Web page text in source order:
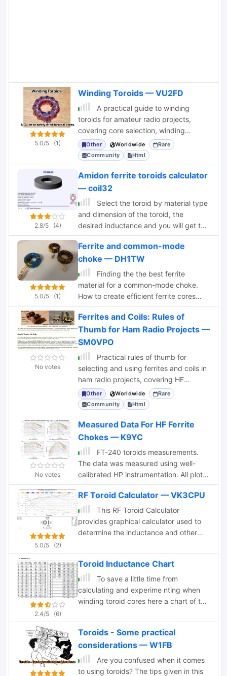
5.0/5 (1)
Winding Toroids — VU2FD
A practical guide to winding
toroids for amateur radio projects,
covering core selection, winding
techniques, enamel removal, lead
preparation, and
Other Worldwide
Rare
Community
Html
2.8/5 (4)
Amidon ferrite toroids calculator
— coil32
Select the toroid by material type
and dimension of the toroid, the
desired inductance and you will get the
numbers of turns
5.0/5 (1)
Ferrite and common-mode
choke — DH1TW
Finding the the best ferrite
material for a common-mode choke.
How to create efficient ferrite cores
and how to measure them
No votes
Ferrites and Coils: Rules of
Thumb for Ham Radio Projects —
SM0VPO
Practical rules of thumb for
selecting and using ferrites and coils in
ham radio projects, covering HF
applications up to 30MHz.
Other Worldwide
Rare
Community
Html
No votes
Measured Data For HF Ferrite
Chokes — K9YC
FT-240 toroids measurements.
The data was measured using well-
calibrated HP instrumentation. All plots
have been adjusted to a frequency
range of 1-100 MHz on the horizontal
axis and a resistance/impedance range
of 10-1,000 ohms on the vertical axis.
This adjustment facilitates comparison
determining their suitability for use on
the HF ham bands.
5.0/5 (2)
RF Toroid Calculator — VK3CPU
This RF Toroid Calculator
provides graphical calculator used to
determine the inductance and other
iron toroids. It simplifies the process of
selecting the appropriate toroid for use
in radio frequency (RF) circuits
2.4/5 (6)
Toroid Inductance Chart
To save a little time from
calculating and experime nting when
winding toroid cores here a chart of the
Toroids - Some practical
considerations — W1FB
Are you confused when it comes
to using toroids? The tips given in this